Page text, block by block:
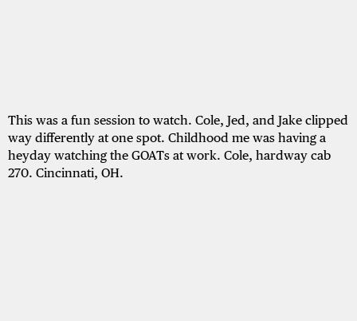
This was a fun session to watch. Cole, Jed, and Jake clipped
way differently at one spot. Childhood me was having a
heyday watching the GOATs at work. Cole, hardway cab
270. Cincinnati, OH.